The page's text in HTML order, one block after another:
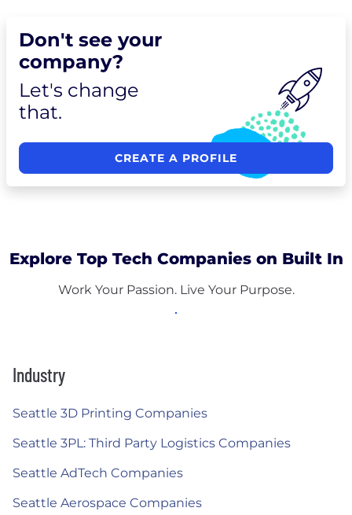
Don't see your
company?
Let's change
that.
CREATE A PROFILE
Explore Top Tech Companies on Built In
Work Your Passion. Live Your Purpose.
Industry
Seattle 3D Printing Companies
Seattle 3PL: Third Party Logistics Companies
Seattle AdTech Companies
Seattle Aerospace Companies